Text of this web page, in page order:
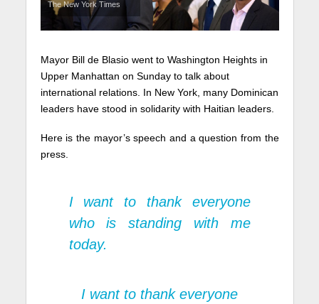
The New York Times
Mayor Bill de Blasio went to Washington Heights in
Upper Manhattan on Sunday to talk about
international relations. In New York, many Dominican
leaders have stood in solidarity with Haitian leaders.
Here is the mayor’s speech and a question from the
press.
I want to thank everyone
who is standing with me
today.
I want to thank everyone